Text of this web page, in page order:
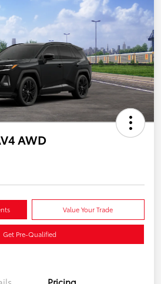
AWD
Value Your Trade
Get Pre-Qualified